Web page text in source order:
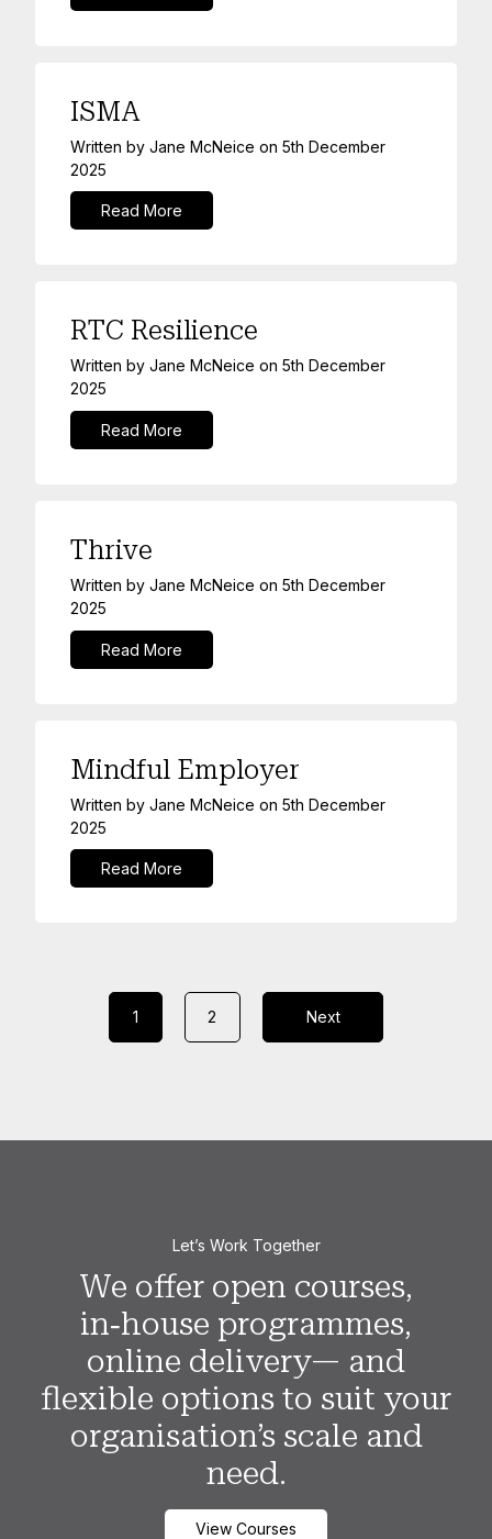
ISMA
Written by Jane McNeice on 5th December
2025
Read More
RTC Resilience
Written by Jane McNeice on 5th December
2025
Read More
Thrive
Written by Jane McNeice on 5th December
2025
Read More
Mindful Employer
Written by Jane McNeice on 5th December
2025
Read More
1 2 Next
Let’s Work Together
We offer open courses,
in‑house programmes,
online delivery— and
flexible options to suit your
organisation’s scale and
need.
View Courses